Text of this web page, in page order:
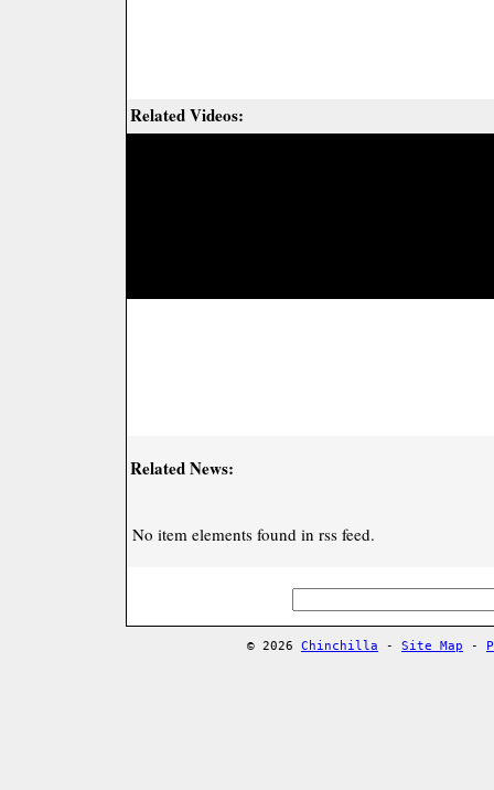
Related Videos:
Related News:
No item elements found in rss feed.
© 2026 Chinchilla - Site Map -